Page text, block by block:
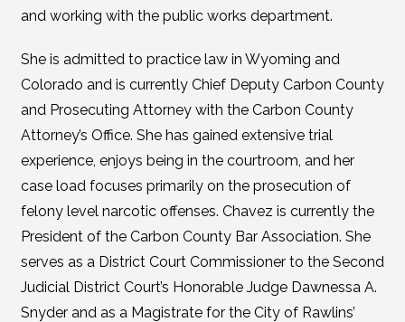
and working with the public works department.
She is admitted to practice law in Wyoming and
Colorado and is currently Chief Deputy Carbon County
and Prosecuting Attorney with the Carbon County
Attorney’s Office. She has gained extensive trial
experience, enjoys being in the courtroom, and her
case load focuses primarily on the prosecution of
felony level narcotic offenses. Chavez is currently the
President of the Carbon County Bar Association. She
serves as a District Court Commissioner to the Second
Judicial District Court’s Honorable Judge Dawnessa A.
Snyder and as a Magistrate for the City of Rawlins’